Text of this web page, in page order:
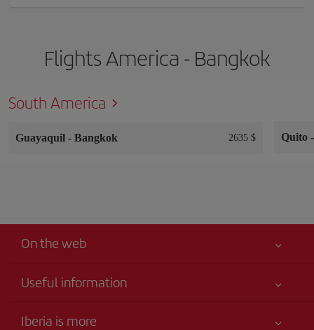
Flights America - Bangkok
South America
Guayaquil - Bangkok 2635 $ Quito
On the web
Useful information
Iberia is more